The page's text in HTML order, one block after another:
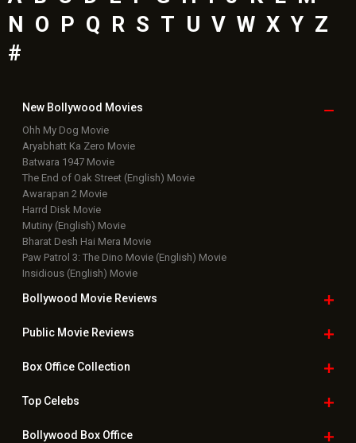
N O P Q R S T U V W X Y Z
#
New Bollywood Movies
Ohh My Dog Movie
Aryabhatt Ka Zero Movie
Batwara 1947 Movie
The End of Oak Street (English) Movie
Awarapan 2 Movie
Harrd Disk Movie
Mutiny (English) Movie
Bharat Desh Hai Mera Movie
Paw Patrol 3: The Dino Movie (English) Movie
Insidious (English) Movie
Bollywood Movie Reviews
Public Movie Reviews
Box OfficeCollection
TopCelebs
Bollywood Box Office